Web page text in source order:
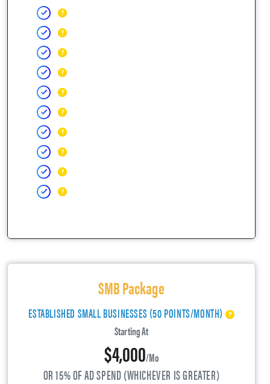
SMB Package
ESTABLISHED SMALL BUSINESSES (50 POINTS/MONTH)
Starting At
$4,000/mo
OR 15% OF AD SPEND (WHICHEVER IS GREATER)